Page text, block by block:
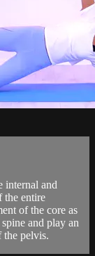
internal and
the entire
of the core as
and play an
the pelvis.